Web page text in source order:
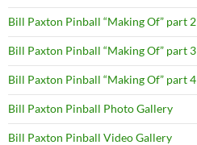
Bill Paxton Pinball “Making Of” part 2
Bill Paxton Pinball “Making Of” part 3
Bill Paxton Pinball “Making Of” part 4
Bill Paxton Pinball Photo Gallery
Bill Paxton Pinball Video Gallery